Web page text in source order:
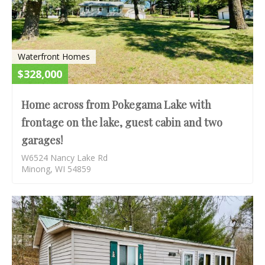
Waterfront Homes
$328,000
Home across from Pokegama Lake with
frontage on the lake, guest cabin and two
garages!
W6524 Nancy Lake Rd
Minong, WI 54859